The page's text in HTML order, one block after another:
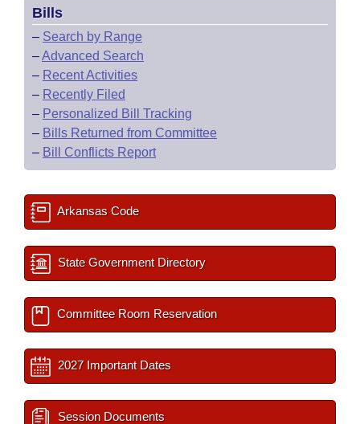
Bills
– Search by Range
–Advanced Search
– Recent Activities
– Recently Filed
– Personalized Bill Tracking
– Bills Returned from Committee
– Bill Conflicts Report
Arkansas Code
State Government Directory
Committee Room Reservation
2027 Important Dates
Session Documents